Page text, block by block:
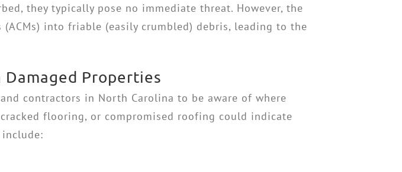
they typically pose no immediate threat. However, the
into friable (easily crumbled) debris, leading to the
Properties
contractors in North Carolina to be aware of where
flooring, or compromised roofing could indicate